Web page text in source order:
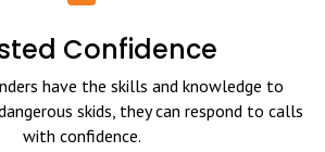
Confidence
have the skills and knowledge to
skids, they can respond to calls
with confidence.